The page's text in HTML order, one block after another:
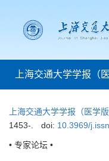
上海交通大学学报（
上海交通大学学报（医学版
1453-.
doi: 10.3969/
• 专家论坛 •